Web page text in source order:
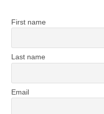
First name
Last name
Email